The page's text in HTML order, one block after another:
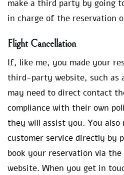
make a third party by going
in charge of the reservation
Flight Cancellation
If, like me, you made your
third-party website, such as
may need to direct contact
compliance with their own
they will assist you. You also
customer service directly by
book your reservation via
website. When you get in